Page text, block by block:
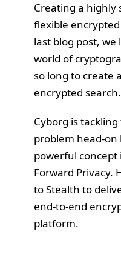
Creating a highly
flexible
last blog post, we
world of
so long to create
encrypted search.
Cyborg is
problem head-on
powerful
Forward Privacy.
toStealth to
end-to-end
platform.